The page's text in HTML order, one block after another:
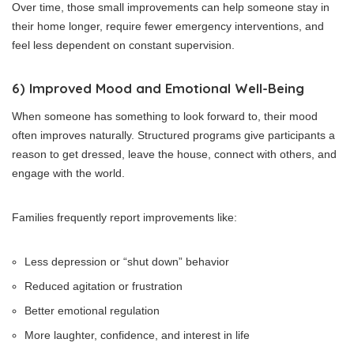
Over time, those small improvements can help someone stay in
their home longer, require fewer emergency interventions, and
feel less dependent on constant supervision.
6) Improved Mood and Emotional Well-Being
When someone has something to look forward to, their mood
often improves naturally. Structured programs give participants a
reason to get dressed, leave the house, connect with others, and
engage with the world.
Families frequently report improvements like:
Less depression or “shut down” behavior
Reduced agitation or frustration
Better emotional regulation
More laughter, confidence, and interest in life